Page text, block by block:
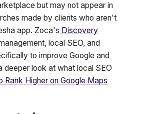
but may not appear in
made by clients who aren't
app. Zoca's Discovery
local SEO, and
to improve Google and
deeper look at what local SEO
Rank Higher on Google Maps